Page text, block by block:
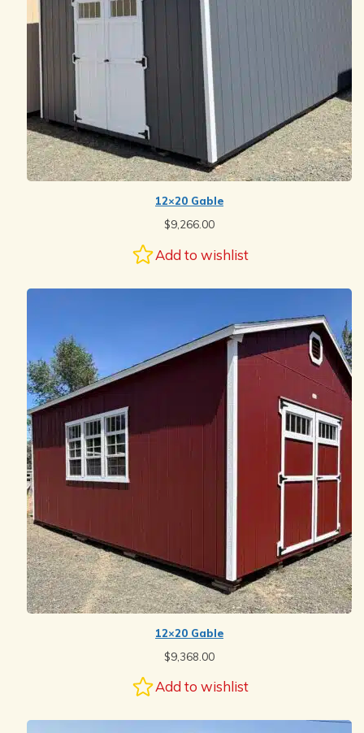
12×20 Gable
$9,266.00
Add to wishlist
12×20 Gable
$9,368.00
Add to wishlist